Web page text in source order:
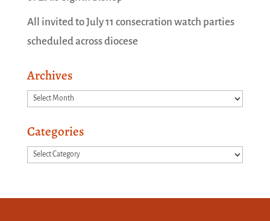
All invited to July 11 consecration watch parties
scheduled across diocese
Archives
Archives
Categories
Categories